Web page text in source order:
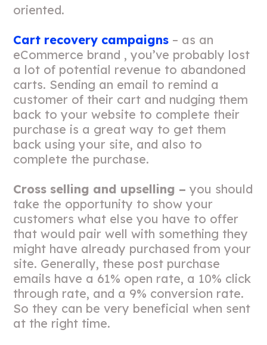
oriented.
Cart recovery campaigns – as an
eCommerce brand , you’ve probably lost
a lot of potential revenue to abandoned
carts. Sending an email to remind a
customer of their cart and nudging them
back to your website to complete their
purchase is a great way to get them
back using your site, and also to
complete the purchase.
Cross selling and upselling –you should
take the opportunity to show your
customers what else you have to offer
that would pair well with something they
might have already purchased from your
site. Generally, these post purchase
emails have a 61% open rate, a 10% click
through rate, and a 9% conversion rate.
So they can be very beneficial when sent
at the right time.